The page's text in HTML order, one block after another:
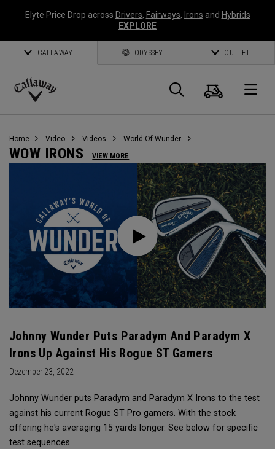
Elyte Price Drop across Drivers, Fairways, Irons and Hybrids
EXPLORE
CALLAWAY ODYSSEY OUTLET
Callaway
Suche
Home Video Videos World Of Wunder
WOW IRONS VIEW MORE
Johnny Wunder Puts Paradym And Paradym X
Irons Up Against His Rogue ST Gamers
Dezember 23, 2022
Johnny Wunder puts Paradym and Paradym X Irons to the test
against his current Rogue ST Pro gamers. With the stock
offering he's averaging 15 yards longer. See below for specific
test sequences.